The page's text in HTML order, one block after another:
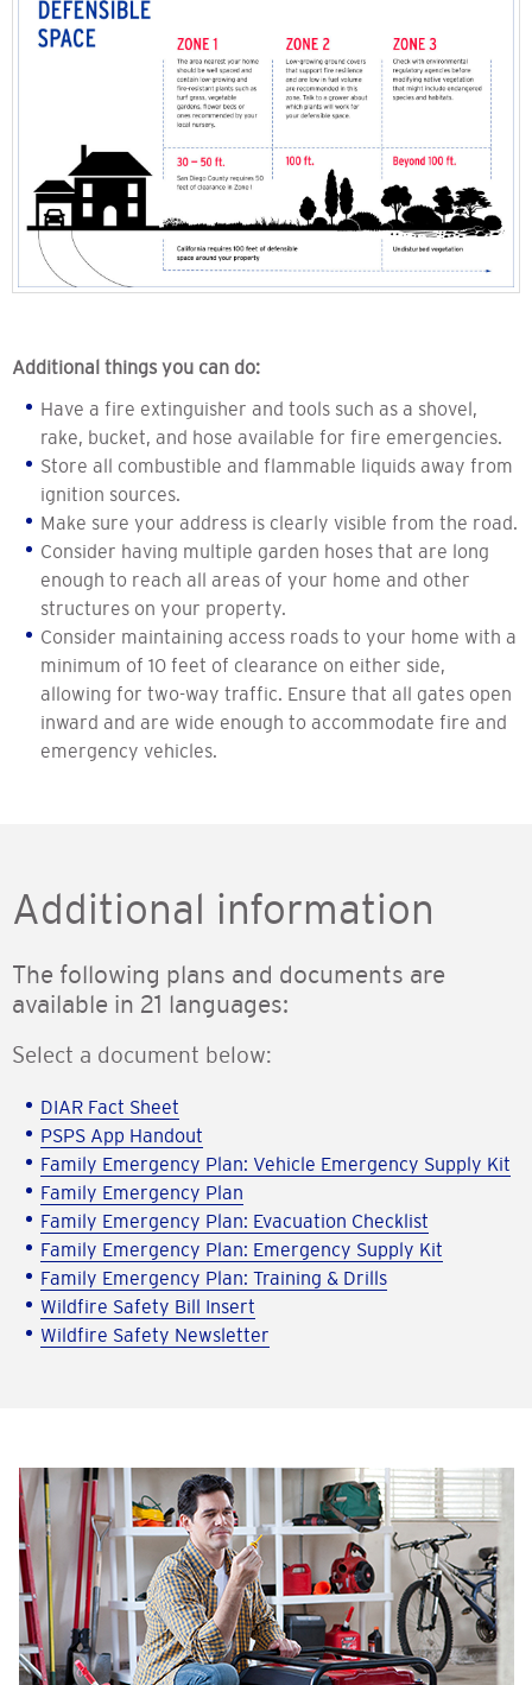
Additional things you can do:
Have a fire extinguisher and tools such as a shovel,
rake, bucket, and hose available for fire emergencies.
Store all combustible and flammable liquids away from
ignition sources.
Make sure your address is clearly visible from the road.
Consider having multiple garden hoses that are long
enough to reach all areas of your home and other
structures on your property.
Consider maintaining access roads to your home with a
minimum of 10 feet of clearance on either side,
allowing for two-way traffic. Ensure that all gates open
inward and are wide enough to accommodate fire and
emergency vehicles.
Additional information
The following plans and documents are
available in 21 languages:
Select a document below:
DIAR Fact Sheet
PSPS App Handout
Family Emergency Plan: Vehicle Emergency Supply Kit
Family Emergency Plan
Family Emergency Plan: Evacuation Checklist
Family Emergency Plan: Emergency Supply Kit
Family Emergency Plan: Training & Drills
Wildfire Safety Bill Insert
Wildfire Safety Newsletter